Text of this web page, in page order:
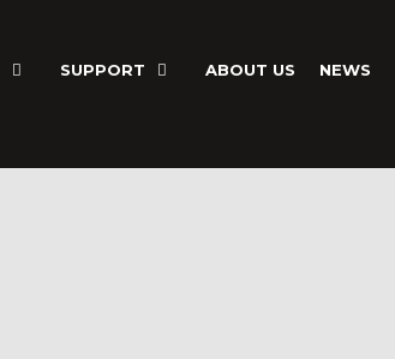
SUPPORT ABOUT US NEWS